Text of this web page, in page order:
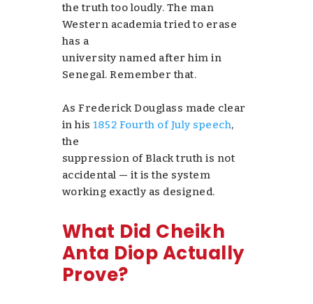
the truth too loudly. The man
Western academia tried to erase
has a
university named after him in
Senegal. Remember that.
As Frederick Douglass made clear
in his1852 Fourth of July speech,
the
suppression of Black truth is not
accidental — it is the system
working exactly as designed.
What Did Cheikh
Anta Diop Actually
Prove?